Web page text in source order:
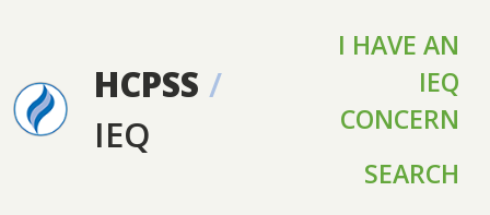
HCPSS /
IEQ
I HAVE AN
IEQ
CONCERN
SEARCH